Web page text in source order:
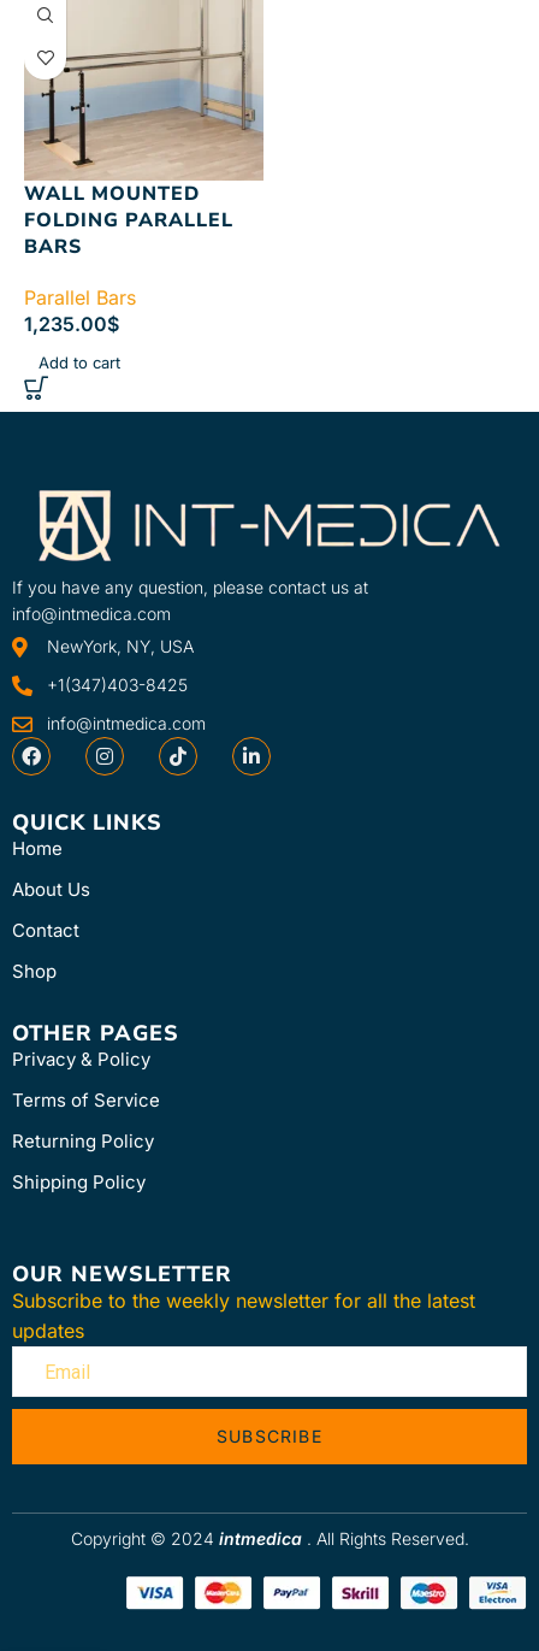
WALL MOUNTED
FOLDING PARALLEL
BARS
Parallel Bars
1,235.00$
Add to cart
If you have any question, please contact us at
info@intmedica.com
NewYork, NY, USA
+1(347)403-8425
info@intmedica.com
QUICK LINKS
Home
About Us
Contact
Shop
OTHER PAGES
Privacy & Policy
Terms of Service
Returning Policy
Shipping Policy
OUR NEWSLETTER
Subscribe to the weekly newsletter for all the latest
updates
SUBSCRIBE
Copyright © 2024 intmedica . All Rights Reserved.